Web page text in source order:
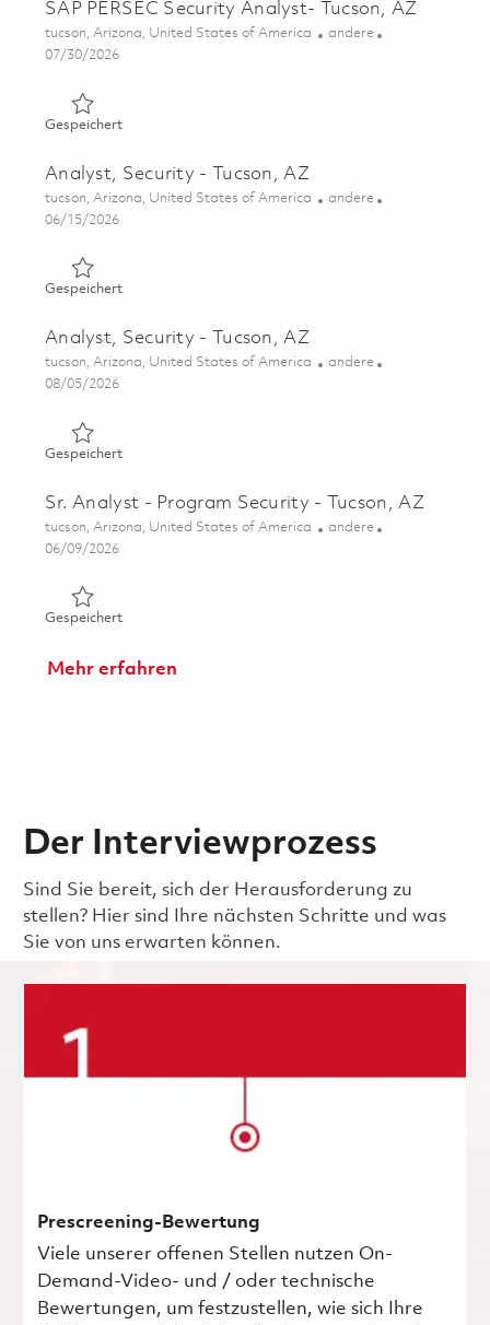
SAP PERSEC Security Analyst- Tucson, AZ
Ort
tucson, Arizona, United States of America Kategorie
andere
Posted Date
07/30/2026
GespeichertGespeichert SAP PERSEC Security Analyst- Tucson, AZ
Analyst, Security - Tucson, AZ
Ort
tucson, Arizona, United States of America Kategorie
andere
Posted Date
06/15/2026
GespeichertGespeichert Analyst, Security - Tucson, AZ 01852601
Analyst, Security - Tucson, AZ
Ort
tucson, Arizona, United States of America Kategorie
andere
Posted Date
08/05/2026
GespeichertGespeichert Analyst, Security - Tucson, AZ 01862418
Sr. Analyst - Program Security - Tucson, AZ
Ort
tucson, Arizona, United States of America Kategorie
andere
Posted Date
06/09/2026
GespeichertGespeichert Sr. Analyst - Program Security - Tucson, AZ
Mehr erfahren
Der Interviewprozess
Sind Sie bereit, sich der Herausforderung zu
stellen? Hier sind Ihre nächsten Schritte und was
Sie von uns erwarten können.
Prescreening-Bewertung
Viele unserer offenen Stellen nutzen On-
Demand-Video- und / oder technische
Bewertungen, um festzustellen, wie sich Ihre